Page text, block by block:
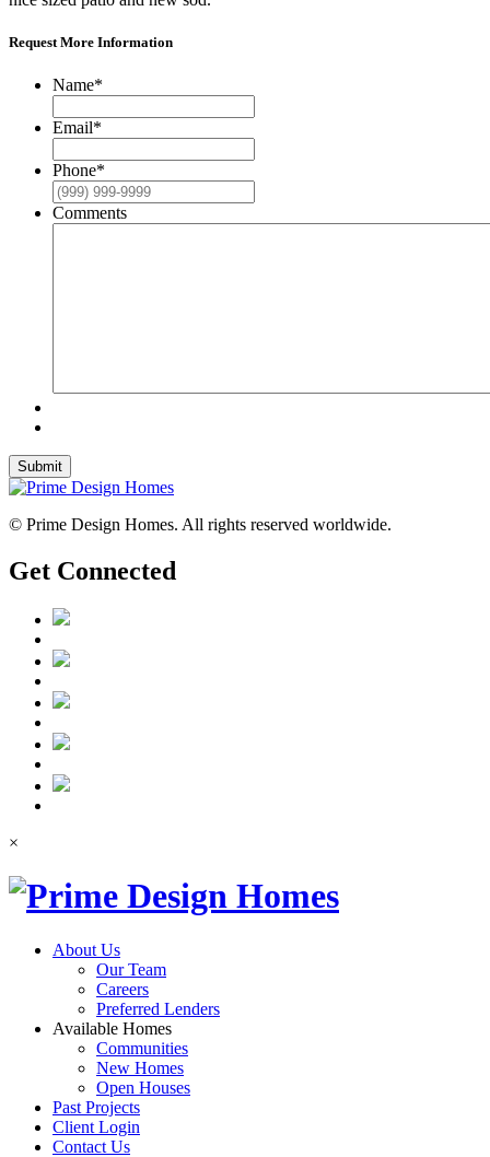
Request More Information
Name*
Email*
Phone*
Comments
Submit
© Prime Design Homes. All rights reserved worldwide.
Get Connected
×
About Us
Our Team
Careers
Preferred Lenders
Available Homes
Communities
New Homes
Open Houses
Past Projects
Client Login
Contact Us